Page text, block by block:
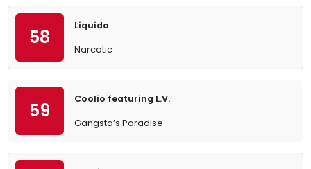
58
Liquido
Narcotic
59
Coolio featuring L.V.
Gangsta’s Paradise